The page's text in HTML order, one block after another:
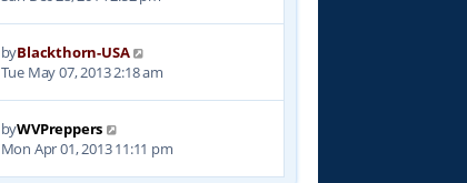
byBlackthorn-USA
Tue May 07, 2013 2:18 am
byWVPreppers
Mon Apr 01, 2013 11:11 pm